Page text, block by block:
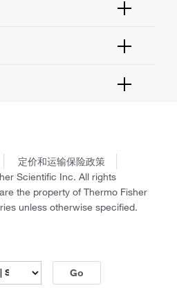
定价和运输保险政策
Scientific Inc. All rights
the property of Thermo Fisher
unless otherwise specified.
Go